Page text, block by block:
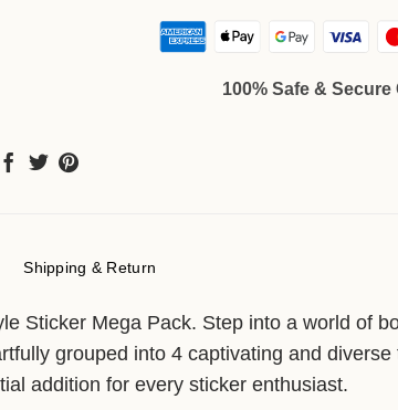
100% Safe &
Shipping & Return
Sticker Mega Pack. Step into a world of
grouped into 4 captivating and
addition for every sticker enthusiast.